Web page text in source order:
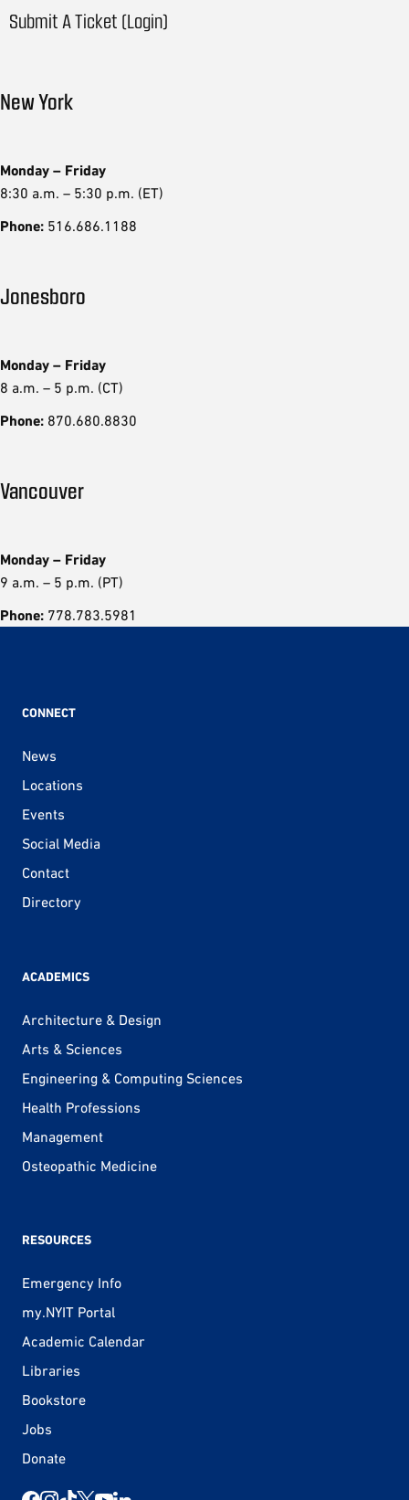
Submit A Ticket (Login)
New York
Monday – Friday
8:30 a.m. – 5:30 p.m. (ET)
Phone: 516.686.1188
Jonesboro
Monday – Friday
8 a.m. – 5 p.m. (CT)
Phone: 870.680.8830
Vancouver
Monday – Friday
9 a.m. – 5 p.m. (PT)
Phone: 778.783.5981
CONNECT
News
Locations
Events
Social Media
Contact
Directory
ACADEMICS
Architecture & Design
Arts & Sciences
Engineering & Computing Sciences
Health Professions
Management
Osteopathic Medicine
RESOURCES
Emergency Info
my.NYIT Portal
Academic Calendar
Libraries
Bookstore
Jobs
Donate